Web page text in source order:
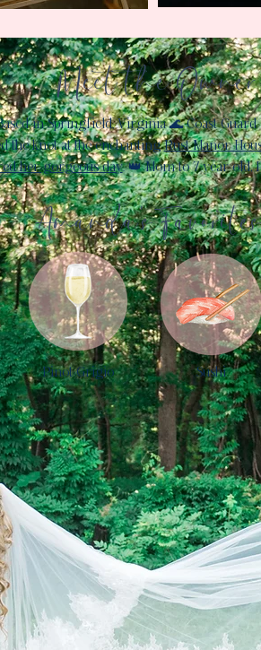
Meet the Owner
in Springfield, Virginia ​🌊 Coast
the knot at the enchantingRust Manor
her gorgeous day. ​👑 Mom to 7-year old,
Amanda's Favorites
Pinot Grigio Sushi